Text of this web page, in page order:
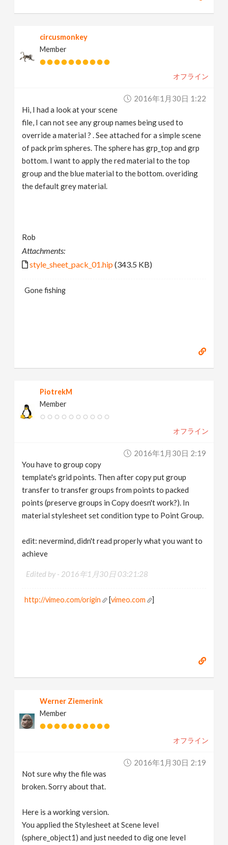
circusmonkey
Member
オフライン
2016年1月30日 1:22
Hi, I had a look at your scene
file, I can not see any group names being used to
override a material ? . See attached for a simple scene
of pack prim spheres. The sphere has grp_top and grp
bottom. I want to apply the red material to the top
group and the blue material to the bottom. overiding
the default grey material.
Rob
Attachments:
style_sheet_pack_01.hip(343.5 KB)
Gone fishing
PiotrekM
Member
オフライン
2016年1月30日 2:19
You have to group copy
template's grid points. Then after copy put group
transfer to transfer groups from points to packed
points (preserve groups in Copy doesn't work?). In
material stylesheet set condition type to Point Group.
edit: nevermind, didn't read properly what you want to
achieve
Edited by - 2016年1月30日 03:21:28
http://vimeo.com/origin [vimeo.com ]
Werner Ziemerink
Member
オフライン
2016年1月30日 2:19
Not sure why the file was
broken. Sorry about that.
Here is a working version.
You applied the Stylesheet at Scene level
(sphere_object1) and just needed to dig one level